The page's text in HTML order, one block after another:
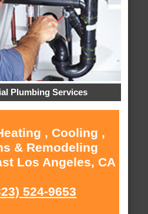
Plumbing Services
, Cooling ,
& Remodeling
Los Angeles, CA
524-9653